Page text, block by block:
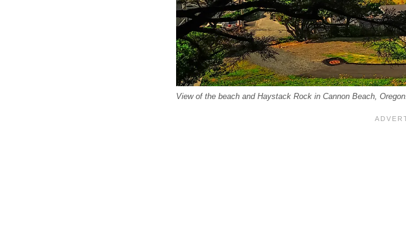
View of the beach and Haystack Rock in Cannon Beach, Oregon.